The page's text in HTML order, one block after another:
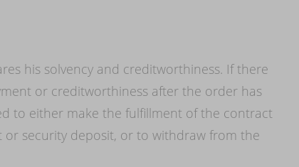
his solvency and creditworthiness. If there
or creditworthiness after the order has
to either make the fulfillment of the contract
security deposit, or to withdraw from the